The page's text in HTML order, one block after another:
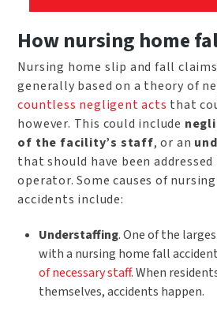
How nursing home
Nursing home slip and fall
generally based on a theory of
countless negligent acts that
however. This could include
of the facility’s staff, or an
that should have been
operator. Some causes of
accidents include:
Understaffing. One of the
with a nursing home fall
of necessary staff. When
themselves, accidents happen.